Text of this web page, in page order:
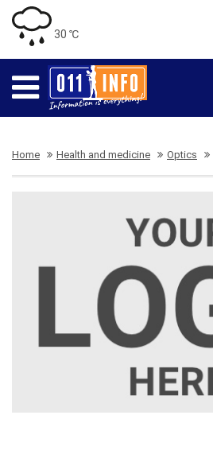
30 ℃
Home Health and medicine Optics